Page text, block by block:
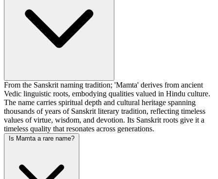
From the Sanskrit naming tradition; 'Mamta' derives from ancient
Vedic linguistic roots, embodying qualities valued in Hindu culture.
The name carries spiritual depth and cultural heritage spanning
thousands of years of Sanskrit literary tradition, reflecting timeless
values of virtue, wisdom, and devotion. Its Sanskrit roots give it a
timeless quality that resonates across generations.
Is Mamta a rare name?